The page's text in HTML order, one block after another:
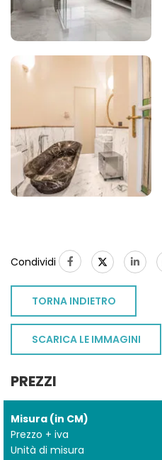
Condividi
TORNA INDIETRO
SCARICA LE IMMAGINI
PREZZI
Misura (in CM)
Prezzo + iva
Unità di misura